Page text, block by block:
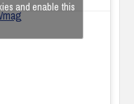
and enable this